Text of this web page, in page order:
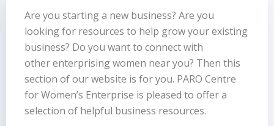
Are you starting a new business? Are you
looking for resources to help grow your existing
business? Do you want to connect with
other enterprising women near you? Then this
section of our website is for you. PARO Centre
for Women’s Enterprise is pleased to offer a
selection of helpful business resources.